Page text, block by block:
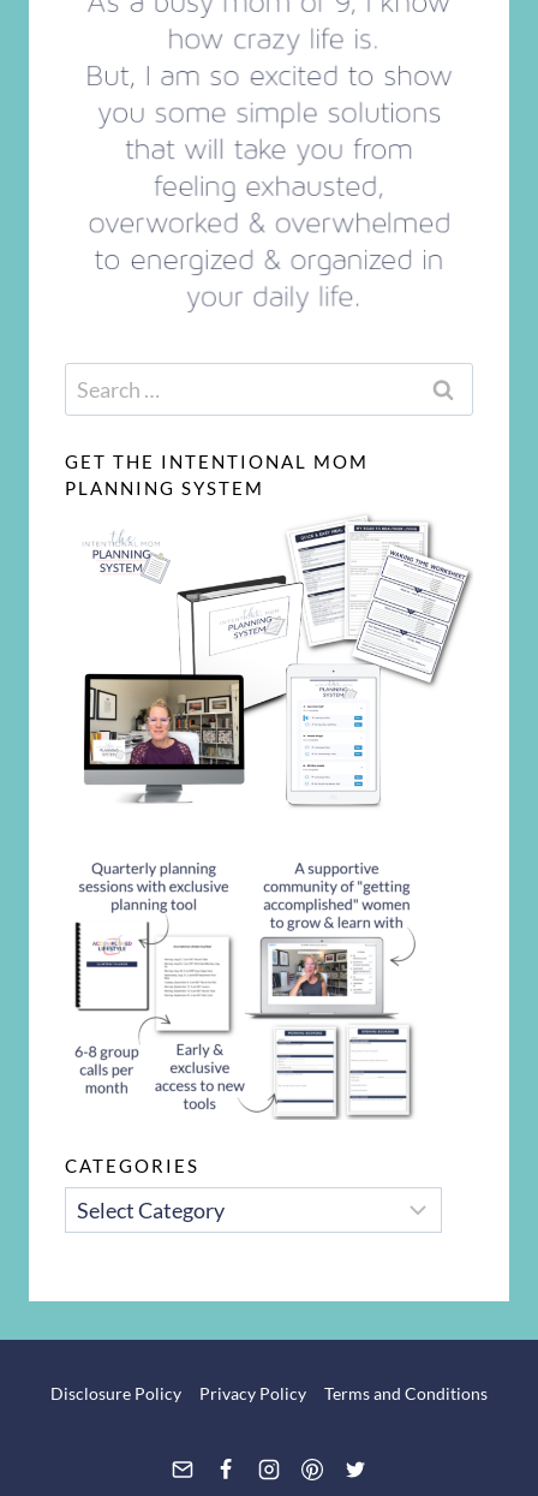
Search
for:
GET THE INTENTIONAL MOM
PLANNING SYSTEM
CATEGORIES
CATEGORIES
Disclosure Policy Privacy Policy Terms and Conditions